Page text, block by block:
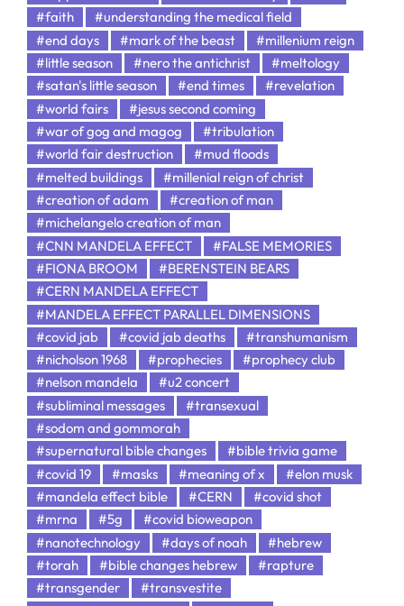
#faith
#understanding the medical field
#end days
#mark of the beast
#millenium reign
#little season
#nero the antichrist
#meltology
#satan's little season
#end times
#revelation
#world fairs
#jesus second coming
#war of gog and magog
#tribulation
#world fair destruction
#mud floods
#melted buildings
#millenial reign of christ
#creation of adam
#creation of man
#michelangelo creation of man
#CNN MANDELA EFFECT
#FALSE MEMORIES
#FIONA BROOM
#BERENSTEIN BEARS
#CERN MANDELA EFFECT
#MANDELA EFFECT PARALLEL DIMENSIONS
#covid jab
#covid jab deaths
#transhumanism
#nicholson 1968
#prophecies
#prophecy club
#nelson mandela
#u2 concert
#subliminal messages
#transexual
#sodom and gommorah
#supernatural bible changes
#bible trivia game
#covid 19
#masks #meaning of x
#elon musk
#mandela effect bible
#CERN
#covid shot
#mrna
#5g
#covid bioweapon
#nanotechnology
#days of noah
#hebrew
#torah
#bible changes hebrew
#rapture
#transgender
#transvestite